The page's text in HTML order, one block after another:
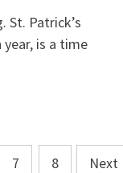
St. Patrick’s
is a time
7 8 Next